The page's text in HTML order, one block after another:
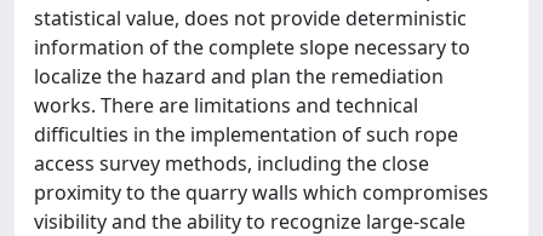
statistical value, does not provide deterministic
information of the complete slope necessary to
localize the hazard and plan the remediation
works. There are limitations and technical
difficulties in the implementation of such rope
access survey methods, including the close
proximity to the quarry walls which compromises
visibility and the ability to recognize large-scale